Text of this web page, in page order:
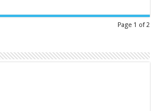
Page 1 of 2